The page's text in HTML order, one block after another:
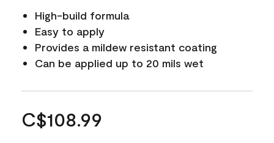
High-build formula
Easy to apply
Provides a mildew resistant coating
Can be applied up to 20 mils wet
C$108.99